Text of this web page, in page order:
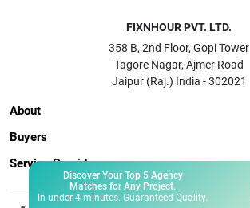
Discover Your Top 5 Agency
Matches for Any Project.
In under 4 minutes. Guaranteed Quality.
FIXNHOUR PVT. LTD.
358 B, 2nd Floor, Gopi Tower
Tagore Nagar, Ajmer Road
Jaipur (Raj.) India - 302021
About
Buyers
Service Providers